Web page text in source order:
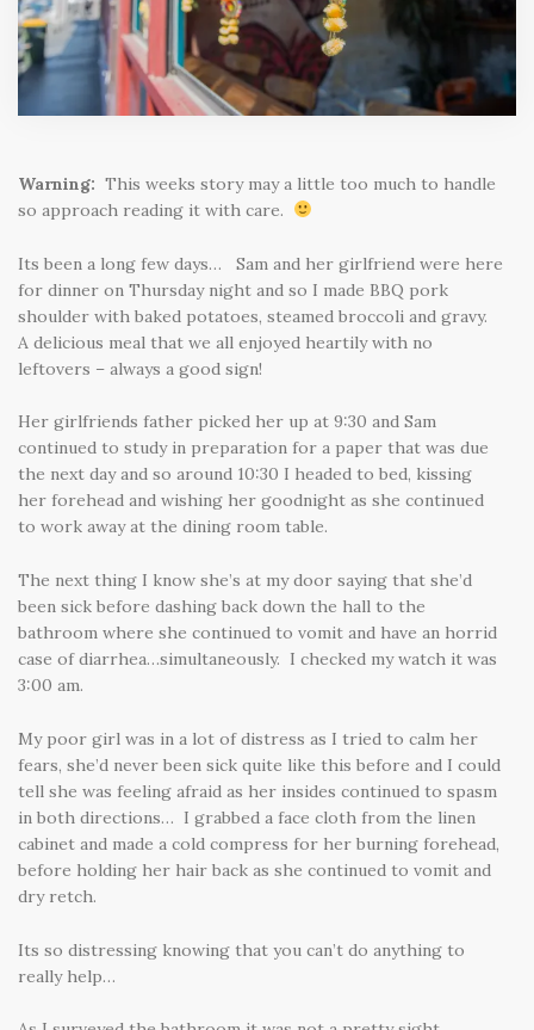
Warning: This weeks story may a little too much to handle
so approach reading it with care.
Its been a long few days… Sam and her girlfriend were here
for dinner on Thursday night and so I made BBQ pork
shoulder with baked potatoes, steamed broccoli and gravy.
A delicious meal that we all enjoyed heartily with no
leftovers – always a good sign!
Her girlfriends father picked her up at 9:30 and Sam
continued to study in preparation for a paper that was due
the next day and so around 10:30 I headed to bed, kissing
her forehead and wishing her goodnight as she continued
to work away at the dining room table.
The next thing I know she’s at my door saying that she’d
been sick before dashing back down the hall to the
bathroom where she continued to vomit and have an horrid
case of diarrhea…simultaneously. I checked my watch it was
3:00 am.
My poor girl was in a lot of distress as I tried to calm her
fears, she’d never been sick quite like this before and I could
tell she was feeling afraid as her insides continued to spasm
in both directions… I grabbed a face cloth from the linen
cabinet and made a cold compress for her burning forehead,
before holding her hair back as she continued to vomit and
dry retch.
Its so distressing knowing that you can’t do anything to
really help…